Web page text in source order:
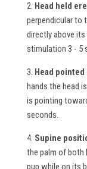
2. Head held
perpendicular to
directly above
stimulation 3 - 5
3. Head pointed
hands the head
is pointing
seconds.
4. Supine
the palm of both
pup while on its